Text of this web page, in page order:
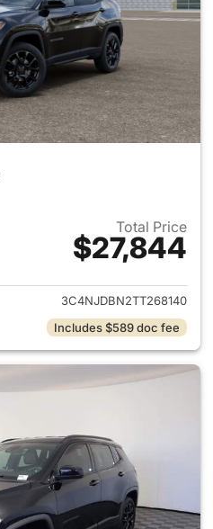
Total Price
$27,844
View details for 2026 Jeep
3C4NJDBN2TT268140
Includes $589 doc fee